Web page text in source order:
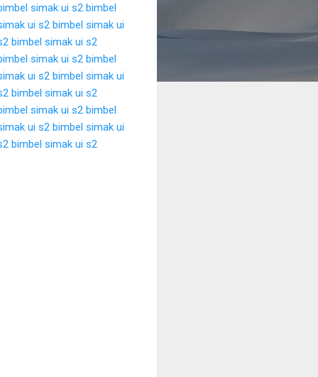
simak ui s2 bimbel
ui s2 bimbel simak ui
bimbel simak ui s2
simak ui s2 bimbel
ui s2 bimbel simak ui
bimbel simak ui s2
simak ui s2 bimbel
ui s2 bimbel simak ui
bimbel simak ui s2